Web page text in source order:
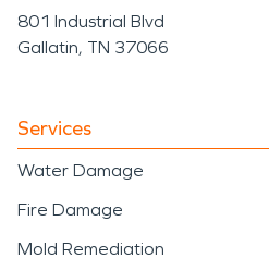
801 Industrial Blvd
Gallatin, TN 37066
Services
Water Damage
Fire Damage
Mold Remediation